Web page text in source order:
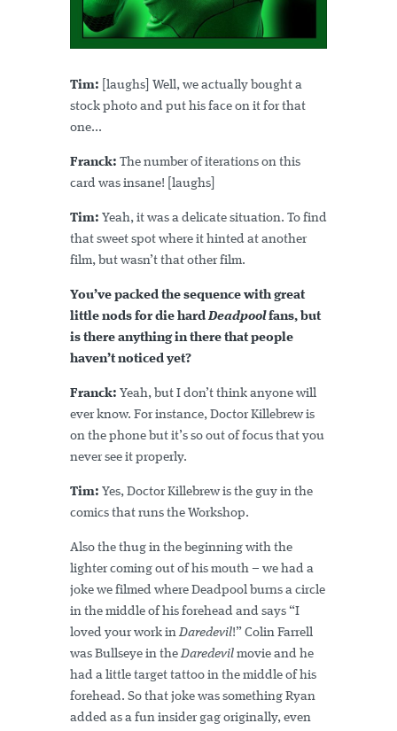
Tim: [laughs] Well, we actually bought a
stock photo and put his face on it for that
one...
Franck: The number of iterations on this
card was insane! [laughs]
Tim: Yeah, it was a delicate situation. To find
that sweet spot where it hinted at another
film, but wasn’t that other film.
You’ve packed the sequence with great
little nods for die hardDeadpoolfans, but
is there anything in there that people
haven’t noticed yet?
Franck: Yeah, but I don’t think anyone will
ever know. For instance, Doctor Killebrew is
on the phone but it’s so out of focus that you
never see it properly.
Tim: Yes, Doctor Killebrew is the guy in the
comics that runs the Workshop.
Also the thug in the beginning with the
lighter coming out of his mouth – we had a
joke we filmed where Deadpool burns a circle
in the middle of his forehead and says “I
loved your work inDaredevil!” Colin Farrell
was Bullseye in theDaredevil movie and he
had a little target tattoo in the middle of his
forehead. So that joke was something Ryan
added as a fun insider gag originally, even